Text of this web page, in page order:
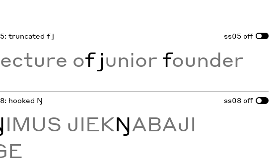
truncated f j ss05 off
ecture of junior founder
hooked Ŋ ss08 off
IMUS JIEKŊABAJI